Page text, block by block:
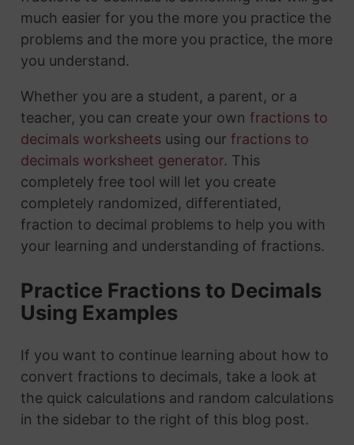
much easier for you the more you practice the
problems and the more you practice, the more
you understand.
Whether you are a student, a parent, or a
teacher, you can create your own fractions to
decimals worksheetsusing our fractions to
decimals worksheet generator. This
completely free tool will let you create
completely randomized, differentiated,
fraction to decimal problems to help you with
your learning and understanding of fractions.
Practice Fractions to Decimals
Using Examples
If you want to continue learning about how to
convert fractions to decimals, take a look at
the quick calculations and random calculations
in the sidebar to the right of this blog post.